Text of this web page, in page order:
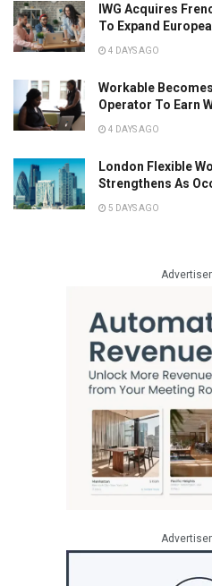
IWG Acquires
To Expand
4 DAYS AGO
Workable
Operator To Earn
4 DAYS AGO
London Flexible
Strengthens As
5 DAYS AGO